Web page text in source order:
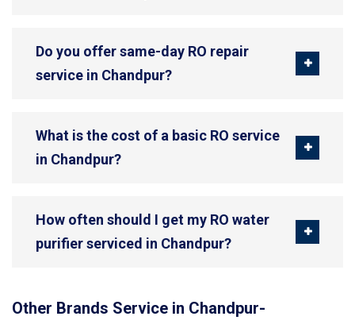
Do you offer same-day RO repair
service in Chandpur?
What is the cost of a basic RO service
in Chandpur?
How often should I get my RO water
purifier serviced in Chandpur?
Other Brands Service in Chandpur-